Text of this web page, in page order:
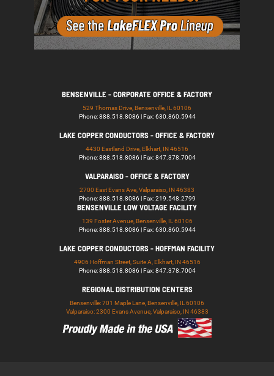
BENSENVILLE - CORPORATE OFFICE & FACTORY
529 Thomas Drive, Bensenville, IL 60106
Phone: 888.518.8086 | Fax: 630.860.5944
LAKE COPPER CONDUCTORS - OFFICE & FACTORY
4430 Eastland Drive, Elkhart, IN 46516
Phone: 888.518.8086 | Fax: 847.378.7004
VALPARAISO - OFFICE & FACTORY
2700 East Evans Ave, Valparaiso, IN 46383
Phone: 888.518.8086 | Fax: 219.548.2799
BENSENVILLE LOW VOLTAGE FACILITY
139 Foster Avenue, Bensenville, IL 60106
Phone: 888.518.8086 | Fax: 630.860.5944
LAKE COPPER CONDUCTORS - HOFFMAN FACILITY
4906 Hoffman Street, Suite A, Elkhart, IN 46516
Phone: 888.518.8086 | Fax: 847.378.7004
REGIONAL DISTRIBUTION CENTERS
Bensenville: 701 Maple Lane, Bensenville, IL 60106
Valparaiso: 2300 Evans Avenue, Valparaiso, IN 46383